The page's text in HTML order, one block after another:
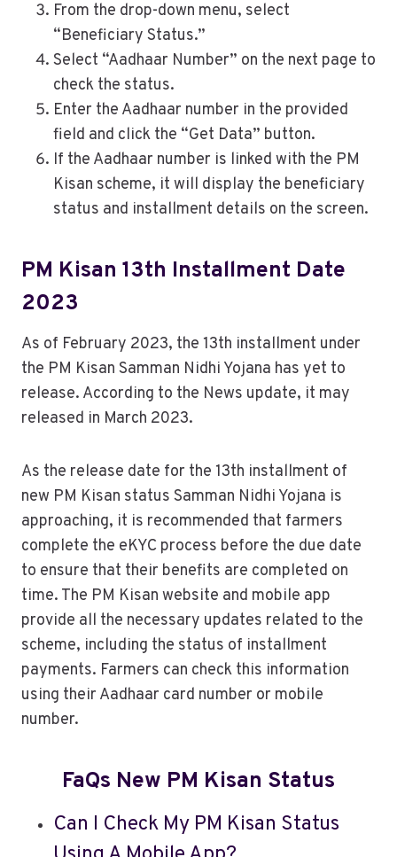
From the drop-down menu, select
“Beneficiary Status.”
Select “Aadhaar Number” on the next page to
check the status.
Enter the Aadhaar number in the provided
field and click the “Get Data” button.
If the Aadhaar number is linked with the PM
Kisan scheme, it will display the beneficiary
status and installment details on the screen.
PM Kisan 13th Installment Date
2023
As of February 2023, the 13th installment under
the PM Kisan Samman Nidhi Yojana has yet to
release. According to the News update, it may
released in March 2023.
As the release date for the 13th installment of
new PM Kisan status Samman Nidhi Yojana is
approaching, it is recommended that farmers
complete the eKYC process before the due date
to ensure that their benefits are completed on
time. The PM Kisan website and mobile app
provide all the necessary updates related to the
scheme, including the status of installment
payments. Farmers can check this information
using their Aadhaar card number or mobile
number.
FaQs New PM Kisan Status
Can I Check My PM Kisan Status